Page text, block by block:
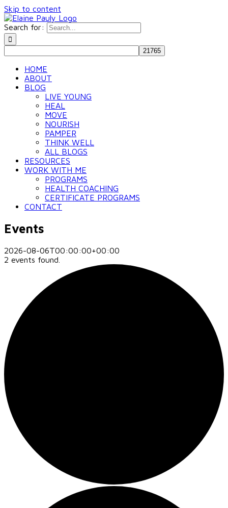
Skip to content
Search for:
HOME
ABOUT
BLOG
LIVE YOUNG
HEAL
MOVE
NOURISH
PAMPER
THINK WELL
ALL BLOGS
RESOURCES
WORK WITH ME
PROGRAMS
HEALTH COACHING
CERTIFICATE PROGRAMS
CONTACT
Events
2026-08-06T00:00:00+00:00
2 events found.